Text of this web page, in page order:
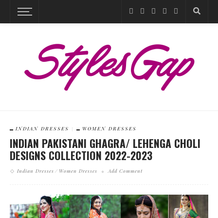
INDIAN DRESSES WOMEN DRESSES
INDIAN PAKISTANI GHAGRA/ LEHENGA CHOLI
DESIGNS COLLECTION 2022-2023
Indian Dresses Women Dresses Add Comment